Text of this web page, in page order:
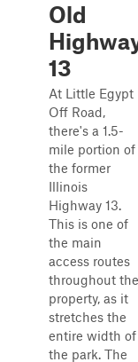
Old
13
At Little Egypt
Off Road,
there's a 1.5-
mile portion of
the former
Illinois
Highway 13.
This is one of
the main
access routes
throughout the
property, as it
stretches the
entire width of
the park. The